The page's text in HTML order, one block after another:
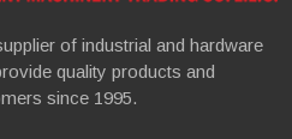
of industrial and hardware
quality products and
since 1995.